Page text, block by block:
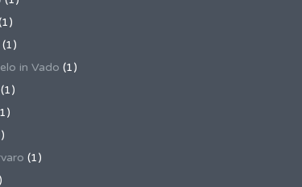
(1)
in Vado (1)
(1)
(1)